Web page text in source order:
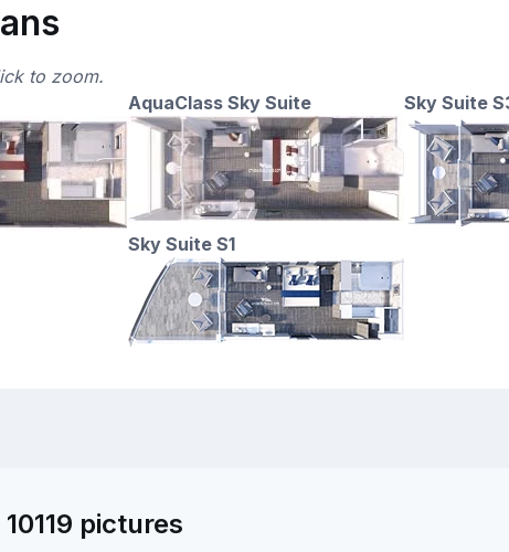
to zoom.
AquaClass Sky Suite Sky Suite
Sky Suite S1
pictures